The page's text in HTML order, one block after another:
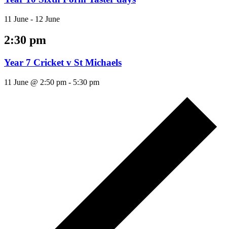
11 June - 12 June
2:30 pm
Year 7 Cricket v St Michaels
11 June @ 2:50 pm - 5:30 pm